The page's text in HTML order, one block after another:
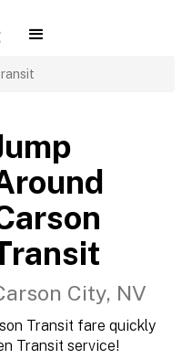
City, NV
Transit fare quickly
Transit service!